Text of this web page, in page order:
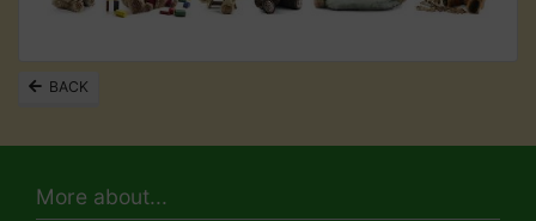
BACK
More about...